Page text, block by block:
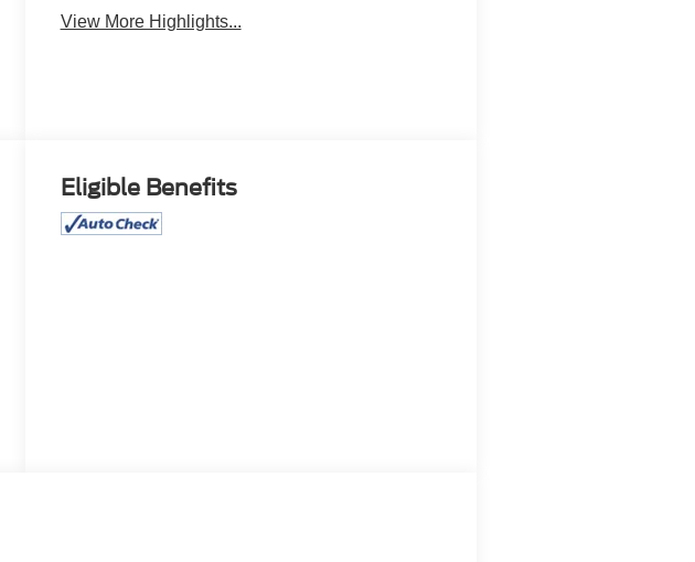
View More Highlights...
Eligible Benefits